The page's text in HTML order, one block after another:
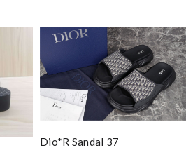
Dio*r Sandal 37